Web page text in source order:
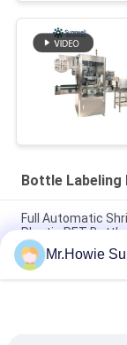
Bottle Labeling
Full Automatic
Plastic PET Bottle
Rotary / Linear Hot
Beverage
OPP / BOPP Film
Mr.Howie